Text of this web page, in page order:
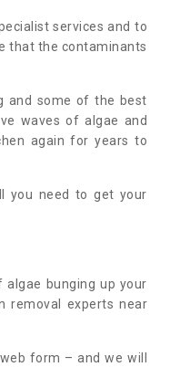
services and to
that the contaminants
and some of the best
waves of algae and
again for years to
you need to get your
bunging up your
removal experts near
form – and we will